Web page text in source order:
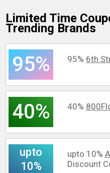
Limited Time
Trending Brands
95% 95% 6th
40% 40%
upto
10%
upto 10%
Discount